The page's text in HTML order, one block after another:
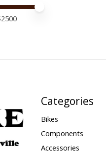
value
value
2500
Categories
Bikes
Components
Accessories